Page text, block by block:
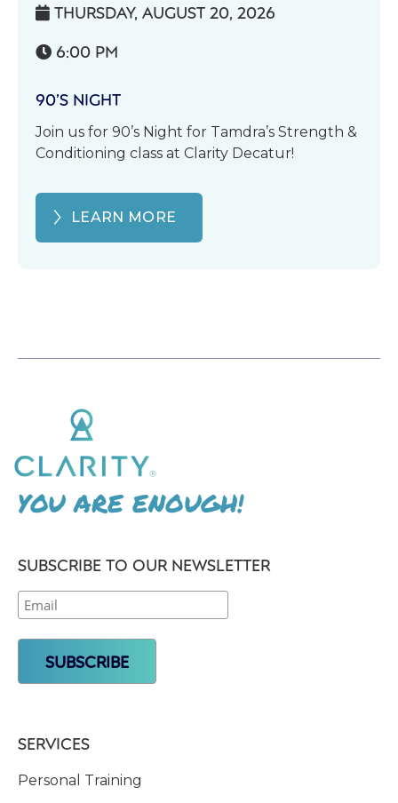
 THURSDAY, AUGUST 20, 2026
 6:00 PM
90’S NIGHT
Join us for 90’s Night for Tamdra’s Strength &
Conditioning class at Clarity Decatur!
LEARN MORE
YOU ARE ENOUGH!
SUBSCRIBE TO OUR NEWSLETTER
SERVICES
Personal Training